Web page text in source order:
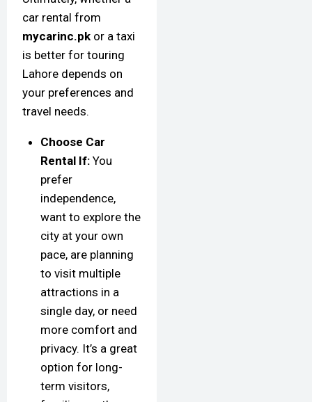
car rental from
mycarinc.pk or a taxi
is better for touring
Lahore depends on
your preferences and
travel needs.
Choose Car
Rental If:You
prefer
independence,
want to explore the
city at your own
pace, are planning
to visit multiple
attractions in a
single day, or need
more comfort and
privacy. It’s a great
option for long-
term visitors,